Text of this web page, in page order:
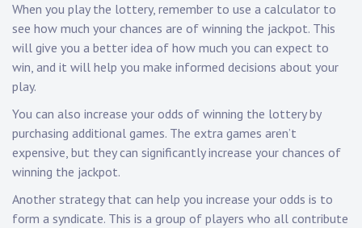
When you play the lottery, remember to use a calculator to
see how much your chances are of winning the jackpot. This
will give you a better idea of how much you can expect to
win, and it will help you make informed decisions about your
play.
You can also increase your odds of winning the lottery by
purchasing additional games. The extra games aren’t
expensive, but they can significantly increase your chances of
winning the jackpot.
Another strategy that can help you increase your odds is to
form a syndicate. This is a group of players who all contribute